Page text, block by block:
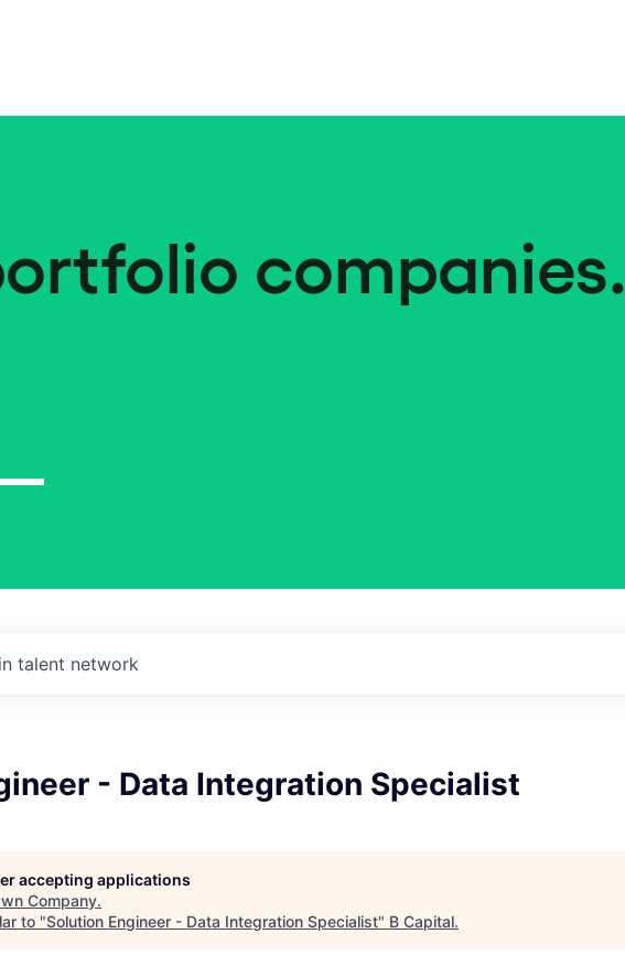
companies.
talent network
- Data Integration Specialist
accepting applications
Company.
to "Solution Engineer - Data Integration Specialist" B Capital.